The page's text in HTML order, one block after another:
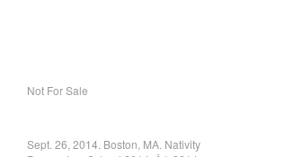
Not For Sale
Sept. 26, 2014. Boston, MA. Nativity